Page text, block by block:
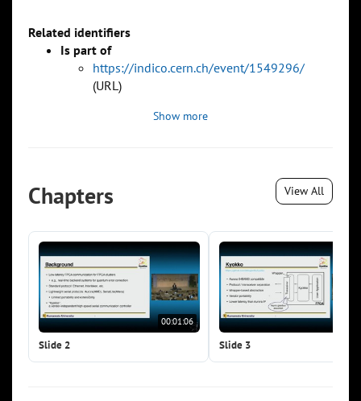
Related identifiers
Is part of
https://indico.cern.ch/event/1549296/
(URL)
Show more
Chapters View All
00:01:06
Slide 2 Slide 3